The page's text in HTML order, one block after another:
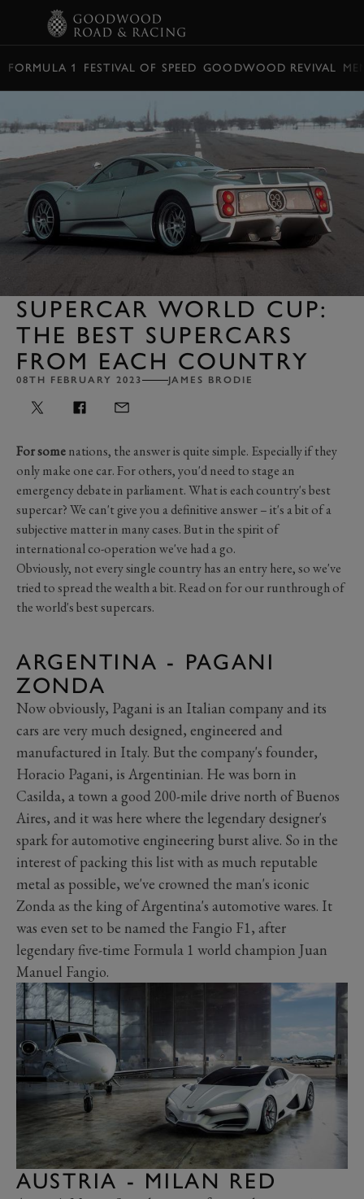
FORMULA 1 FESTIVAL OF SPEED GOODWOOD REVIVAL
SUPERCAR WORLD CUP:
THE BEST SUPERCARS
FROM EACH COUNTRY
08TH FEBRUARY 2023 JAMES BRODIE
For somenations, the answer is quite simple. Especially if they
only make one car. For others, you'd need to stage an
emergency debate in parliament. What is each country's best
supercar? We can't give you a definitive answer – it's a bit of a
subjective matter in many cases. But in the spirit of
international co-operation we've had a go.
Obviously, not every single country has an entry here, so we've
tried to spread the wealth a bit. Read on for our runthrough of
the world's best supercars.
ARGENTINA - PAGANI
ZONDA
Now obviously, Pagani is an Italian company and its
cars are very much designed, engineered and
manufactured in Italy. But the company's founder,
Horacio Pagani, is Argentinian. He was born in
Casilda, a town a good 200-mile drive north of Buenos
Aires, and it was here where the legendary designer's
spark for automotive engineering burst alive. So in the
interest of packing this list with as much reputable
metal as possible, we've crowned the man's iconic
Zonda as the king of Argentina's automotive wares. It
was even set to be named the Fangio F1, after
legendary five-time Formula 1 world champion Juan
Manuel Fangio.
AUSTRIA - MILAN RED